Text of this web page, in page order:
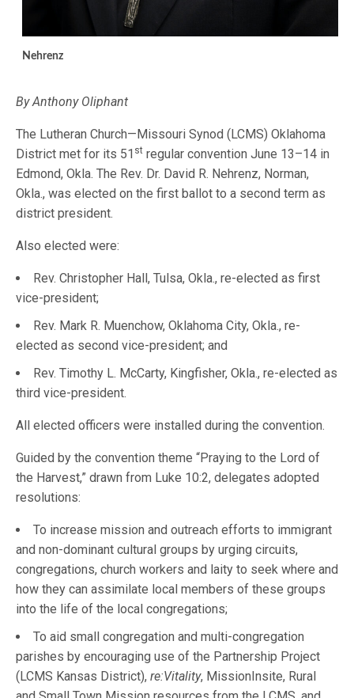
Nehrenz
By Anthony Oliphant
The Lutheran Church—Missouri Synod (LCMS) Oklahoma
District met for its 51 st regular convention June 13–14 in
Edmond, Okla. The Rev. Dr. David R. Nehrenz, Norman,
Okla., was elected on the first ballot to a second term as
district president.
Also elected were:
Rev. Christopher Hall, Tulsa, Okla., re-elected as first
vice-president;
Rev. Mark R. Muenchow, Oklahoma City, Okla., re-
elected as second vice-president; and
Rev. Timothy L. McCarty, Kingfisher, Okla., re-elected as
third vice-president.
All elected officers were installed during the convention.
Guided by the convention theme “Praying to the Lord of
the Harvest,” drawn from Luke 10:2, delegates adopted
resolutions:
To increase mission and outreach efforts to immigrant
and non-dominant cultural groups by urging circuits,
congregations, church workers and laity to seek where and
how they can assimilate local members of these groups
into the life of the local congregations;
To aid small congregation and multi-congregation
parishes by encouraging use of the Partnership Project
(LCMS Kansas District), re:Vitality, MissionInsite, Rural